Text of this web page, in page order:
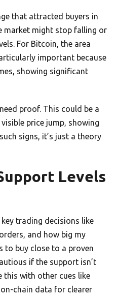
that attracted buyers in
market might stop falling or
For Bitcoin, the area
important because
showing significant
proof. This could be a
price jump, showing
signs, it’s just a theory
Levels
trading decisions like
and how big my
to buy close to a proven
if the support isn’t
this with other cues like
chain data for clearer